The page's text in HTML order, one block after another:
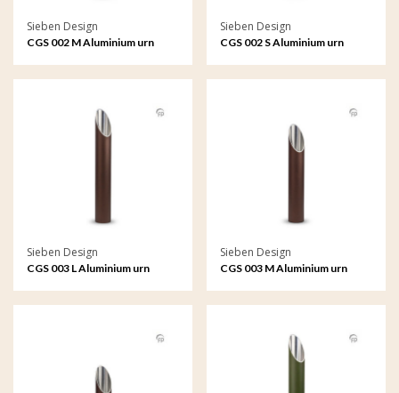
Sieben Design
CGS 002 M Aluminium urn
Sieben Design
CGS 002 S Aluminium urn
Sieben Design
CGS 003 L Aluminium urn
Sieben Design
CGS 003 M Aluminium urn